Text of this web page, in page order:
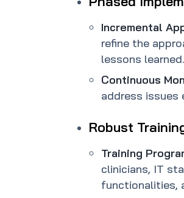
Incremental
refine the
lessons learned.
Continuous
address issues
Robust
Training
clinicians, IT
functionalities,